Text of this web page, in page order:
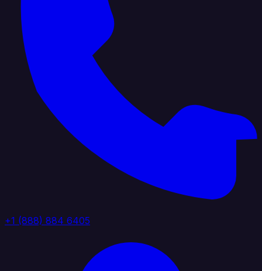
+1 (888) 884 6405